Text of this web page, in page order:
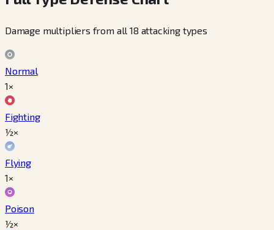
Damage multipliers from all 18 attacking types
Normal
1×
Fighting
½×
Flying
1×
Poison
½×